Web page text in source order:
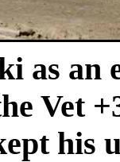
as an
Vet
his